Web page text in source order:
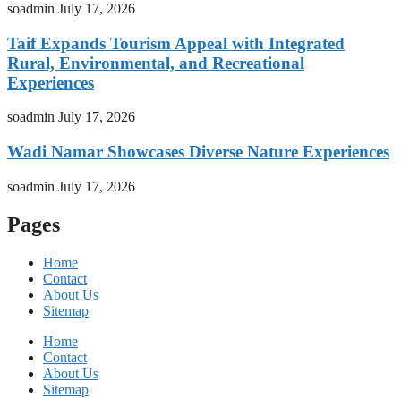
soadmin July 17, 2026
Taif Expands Tourism Appeal with Integrated
Rural, Environmental, and Recreational
Experiences
soadmin July 17, 2026
Wadi Namar Showcases Diverse Nature Experiences
soadmin July 17, 2026
Pages
Home
Contact
About Us
Sitemap
Home
Contact
About Us
Sitemap